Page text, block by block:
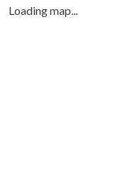
Loading map...